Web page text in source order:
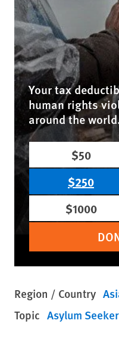
Your tax
human rights
around the
$50
$250
$1000
Region / Country
Topic Asylum